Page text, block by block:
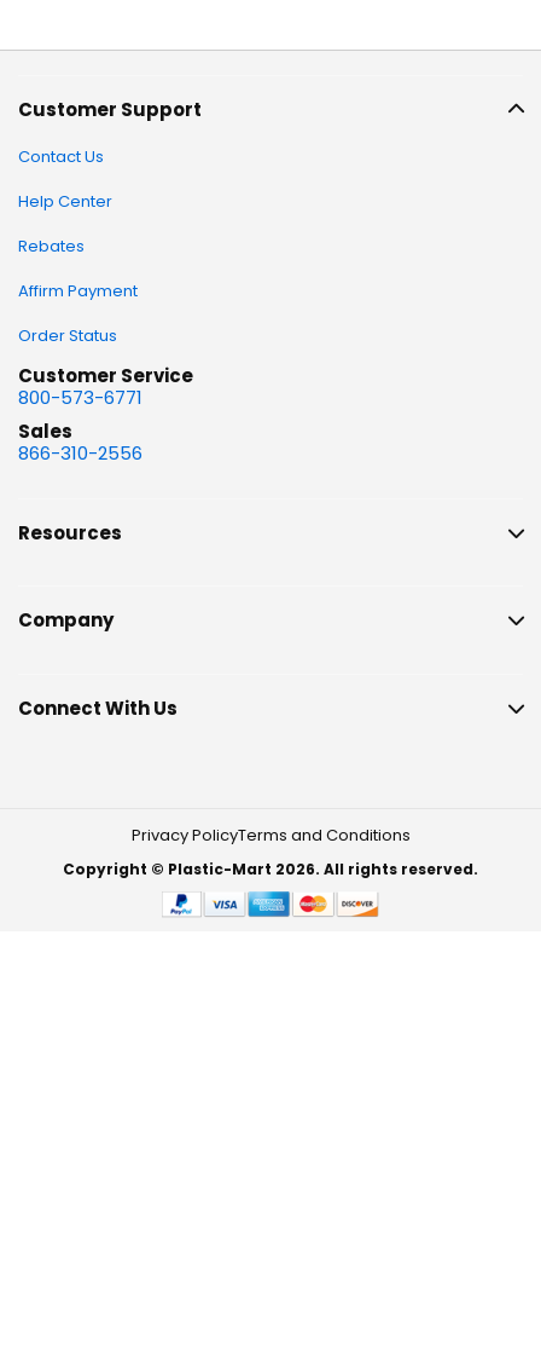
Customer Support
Contact Us
Help Center
Rebates
Affirm Payment
Order Status
Customer Service
800-573-6771
Sales
866-310-2556
Resources
Company
Connect With Us
Privacy PolicyTerms and Conditions
Copyright © Plastic-Mart 2026. All rights reserved.